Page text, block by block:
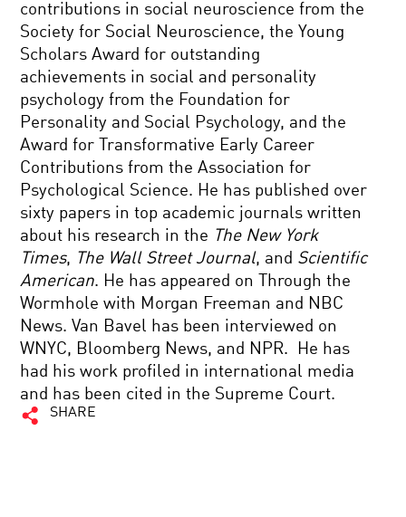
contributions in social neuroscience from the
Society for Social Neuroscience, the Young
Scholars Award for outstanding
achievements in social and personality
psychology from the Foundation for
Personality and Social Psychology, and the
Award for Transformative Early Career
Contributions from the Association for
Psychological Science. He has published over
sixty papers in top academic journals written
about his research in the The New York
Times, The Wall Street Journal, and Scientific
American. He has appeared on Through the
Wormhole with Morgan Freeman and NBC
News. Van Bavel has been interviewed on
WNYC, Bloomberg News, and NPR. He has
had his work profiled in international media
and has been cited in the Supreme Court.
SHARE